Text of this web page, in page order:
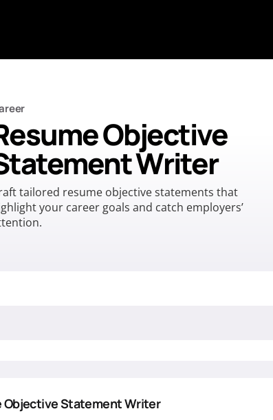
Objective
Writer
tailored resume objective statements that
your career goals and catch employers’
Objective Statement Writer